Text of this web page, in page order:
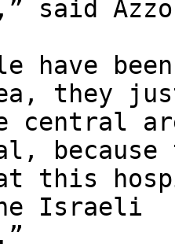
said
have
they
central
because
this
Israeli